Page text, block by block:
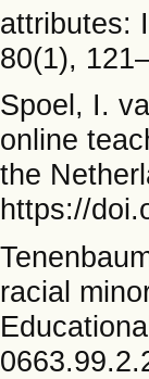
attributes:
80(1),
Spoel, I.
online
the
https://
racial